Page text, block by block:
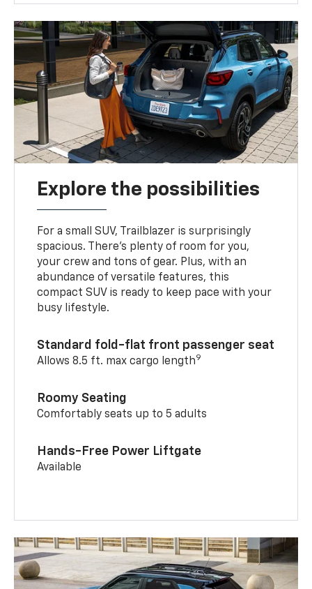
Explore the possibilities
For a small SUV, Trailblazer is surprisingly
spacious. There’s plenty of room for you,
your crew and tons of gear. Plus, with an
abundance of versatile features, this
compact SUV is ready to keep pace with your
busy lifestyle.
Standard fold-flat front passenger seat
Allows 8.5 ft. max cargo length9
Roomy Seating
Comfortably seats up to 5 adults
Hands-Free Power Liftgate
Available